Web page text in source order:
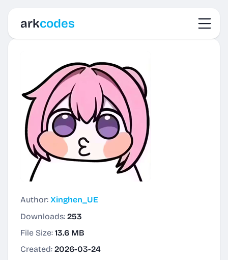
arkcodes
Author: Xinghen_UE
Downloads: 253
File Size: 13.6 MB
Created: 2026-03-24